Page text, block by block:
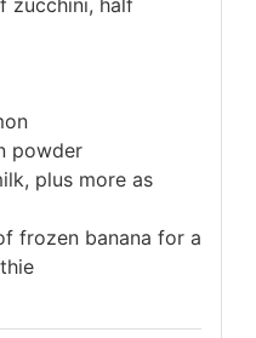
powder
plus more as
frozen banana for a